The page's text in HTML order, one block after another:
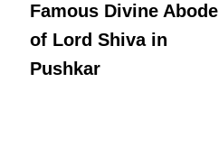
Famous Divine Abode
of Lord Shiva in
Pushkar